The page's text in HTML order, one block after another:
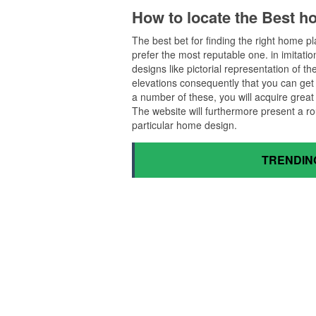
How to locate the Best
The best bet for finding the right home
prefer the most reputable one. in
designs like pictorial representation of
elevations consequently that you can
a number of these, you will acquire
The website will furthermore present a
particular home design.